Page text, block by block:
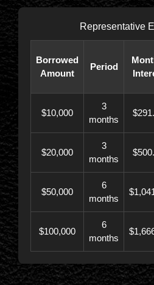
Representative
Borrowed
Amount
Period
$10,000
3
months
$20,000
3
months
$50,000
6
months
$100,000
6
months